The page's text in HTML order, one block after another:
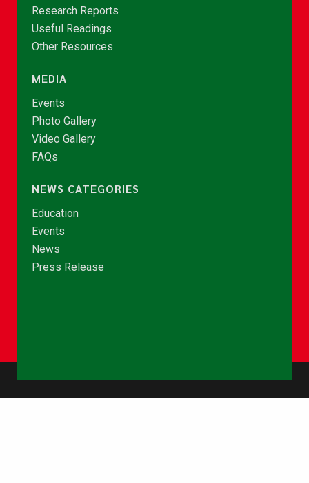
Research Reports
Useful Readings
Other Resources
MEDIA
Events
Photo Gallery
Video Gallery
FAQs
NEWS CATEGORIES
Education
Events
News
Press Release